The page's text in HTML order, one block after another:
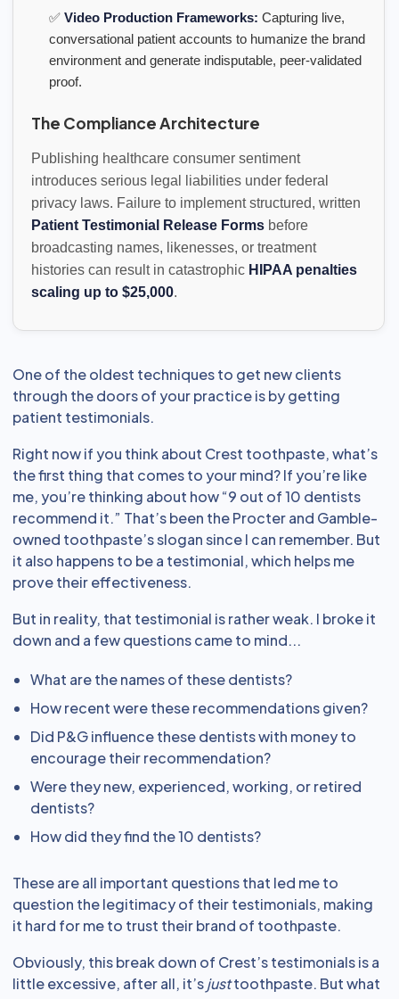
✅ Video Production Frameworks: Capturing live,
conversational patient accounts to humanize the brand
environment and generate indisputable, peer-validated
proof.
The Compliance Architecture
Publishing healthcare consumer sentiment
introduces serious legal liabilities under federal
privacy laws. Failure to implement structured, written
Patient Testimonial Release Forms before
broadcasting names, likenesses, or treatment
histories can result in catastrophic HIPAA penalties
scaling up to $25,000.
One of the oldest techniques to get new clients
through the doors of your practice is by getting
patient testimonials.
Right now if you think about Crest toothpaste, what’s
the first thing that comes to your mind? If you’re like
me, you’re thinking about how “9 out of 10 dentists
recommend it.” That’s been the Procter and Gamble-
owned toothpaste’s slogan since I can remember. But
it also happens to be a testimonial, which helps me
prove their effectiveness.
But in reality, that testimonial is rather weak. I broke it
down and a few questions came to mind...
What are the names of these dentists?
How recent were these recommendations given?
Did P&G influence these dentists with money to
encourage their recommendation?
Were they new, experienced, working, or retired
dentists?
How did they find the 10 dentists?
These are all important questions that led me to
question the legitimacy of their testimonials, making
it hard for me to trust their brand of toothpaste.
Obviously, this break down of Crest’s testimonials is a
little excessive, after all, it’sjusttoothpaste. But what